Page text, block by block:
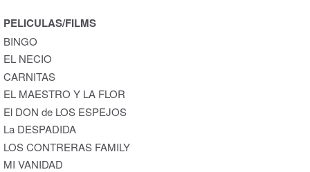
PELICULAS/FILMS
BINGO
EL NECIO
CARNITAS
EL MAESTRO Y LA FLOR
El DON de LOS ESPEJOS
La DESPADIDA
LOS CONTRERAS FAMILY
MI VANIDAD